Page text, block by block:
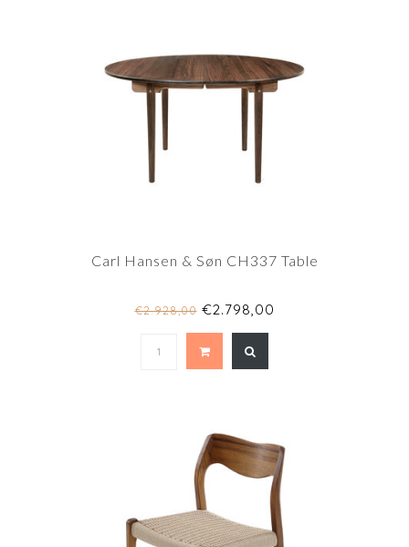
Carl Hansen & Søn CH337 Table
€2.928,00€2.798,00